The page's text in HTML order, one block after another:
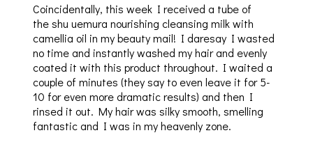
Coincidentally, this week I received a tube of
the shu uemura nourishing cleansing milk with
camellia oil in my beauty mail! I daresay I wasted
no time and instantly washed my hair and evenly
coated it with this product throughout. I waited a
couple of minutes (they say to even leave it for 5-
10 for even more dramatic results) and then I
rinsed it out. My hair was silky smooth, smelling
fantastic and I was in my heavenly zone.